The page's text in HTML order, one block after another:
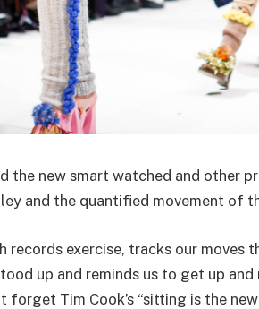
the new smart watched and other
and the quantified movement of
records exercise, tracks our
up and reminds us to get up
forget Tim Cook’s “sitting is the